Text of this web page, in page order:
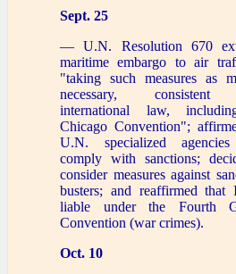
Sept. 25
— U.N. Resolution 670
maritime embargo to air
"taking such measures as
necessary,
international law,
Chicago Convention";
U.N. specialized
comply with sanctions;
consider measures against
busters; and reaffirmed that
liable under the Fourth
Convention (war crimes).
Oct. 10